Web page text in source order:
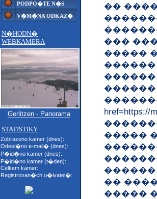
PODPO�TE N�S
V�M�NA ODKAZ�
N�HODN�
WEBKAMERA
Gerlitzen - Panorama
STATISTIKY
Zobrazeno kamer (dnes):
Odesl�no e-mail� (dnes):
P�id�no kamer (dnes):
P�id�no kamer (t�den):
Celkem kamer:
Registrovan�ch u�ivatel�:
��
���
�����
�����
��
�����